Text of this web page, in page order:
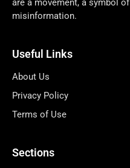
are a movement, a symbol
misinformation.
Useful Links
About Us
Privacy Policy
Terms of Use
Sections